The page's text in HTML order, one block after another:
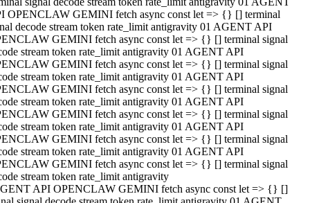
OPENCLAW GEMINI fetch async const let => {} [] terminal
decode stream token rate_limit antigravity 01 AGENT API
GEMINI fetch async const let => {} [] terminal signal
stream token rate_limit antigravity 01 AGENT API
GEMINI fetch async const let => {} [] terminal signal
stream token rate_limit antigravity 01 AGENT API
GEMINI fetch async const let => {} [] terminal signal
stream token rate_limit antigravity 01 AGENT API
GEMINI fetch async const let => {} [] terminal signal
stream token rate_limit antigravity 01 AGENT API
GEMINI fetch async const let => {} [] terminal signal
stream token rate_limit antigravity 01 AGENT API
GEMINI fetch async const let => {} [] terminal signal
stream token rate_limit antigravity
API OPENCLAW GEMINI fetch async const let => {} []